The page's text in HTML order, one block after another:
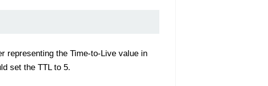
representing the Time-to-Live value in
set the TTL to 5.